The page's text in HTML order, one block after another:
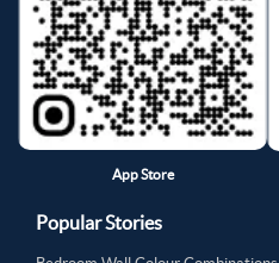
App Store
Popular Stories